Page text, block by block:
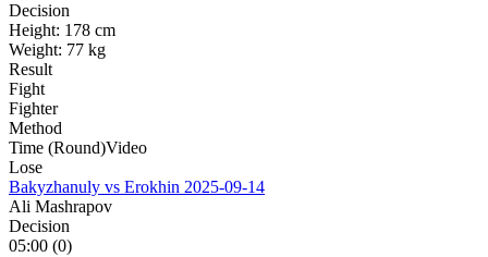
Decision
Height: 178 cm
Weight: 77 kg
Result
Fight
Fighter
Method
Time (Round)Video
Lose
Bakyzhanuly vs Erokhin 2025-09-14
Ali Mashrapov
Decision
05:00 (0)